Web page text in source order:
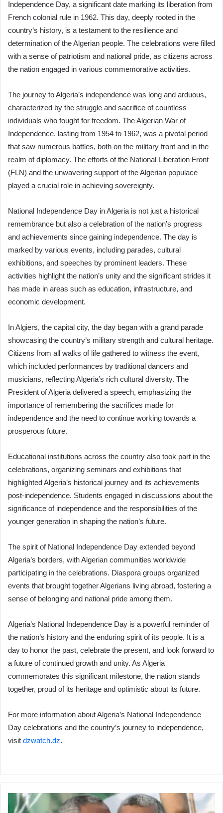
Independence Day, a significant date marking its liberation from
French colonial rule in 1962. This day, deeply rooted in the
country’s history, is a testament to the resilience and
determination of the Algerian people. The celebrations were filled
with a sense of patriotism and national pride, as citizens across
the nation engaged in various commemorative activities.
The journey to Algeria’s independence was long and arduous,
characterized by the struggle and sacrifice of countless
individuals who fought for freedom. The Algerian War of
Independence, lasting from 1954 to 1962, was a pivotal period
that saw numerous battles, both on the military front and in the
realm of diplomacy. The efforts of the National Liberation Front
(FLN) and the unwavering support of the Algerian populace
played a crucial role in achieving sovereignty.
National Independence Day in Algeria is not just a historical
remembrance but also a celebration of the nation’s progress
and achievements since gaining independence. The day is
marked by various events, including parades, cultural
exhibitions, and speeches by prominent leaders. These
activities highlight the nation’s unity and the significant strides it
has made in areas such as education, infrastructure, and
economic development.
In Algiers, the capital city, the day began with a grand parade
showcasing the country’s military strength and cultural heritage.
Citizens from all walks of life gathered to witness the event,
which included performances by traditional dancers and
musicians, reflecting Algeria’s rich cultural diversity. The
President of Algeria delivered a speech, emphasizing the
importance of remembering the sacrifices made for
independence and the need to continue working towards a
prosperous future.
Educational institutions across the country also took part in the
celebrations, organizing seminars and exhibitions that
highlighted Algeria’s historical journey and its achievements
post-independence. Students engaged in discussions about the
significance of independence and the responsibilities of the
younger generation in shaping the nation’s future.
The spirit of National Independence Day extended beyond
Algeria’s borders, with Algerian communities worldwide
participating in the celebrations. Diaspora groups organized
events that brought together Algerians living abroad, fostering a
sense of belonging and national pride among them.
Algeria’s National Independence Day is a powerful reminder of
the nation’s history and the enduring spirit of its people. It is a
day to honor the past, celebrate the present, and look forward to
a future of continued growth and unity. As Algeria
commemorates this significant milestone, the nation stands
together, proud of its heritage and optimistic about its future.
For more information about Algeria’s National Independence
Day celebrations and the country’s journey to independence,
visit dzwatch.dz.
Sinwar
Replaces